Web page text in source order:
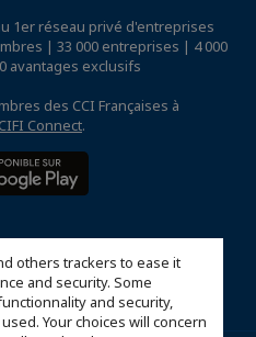
others trackers to ease it
and security. Some
and security,
Your choices will concern
1er réseau privé d'entreprises
| 33 000 entreprises | 4 000
avantages exclusifs
des CCI Françaises à
Connect.